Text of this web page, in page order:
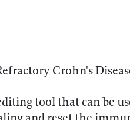
Crohn's
tool that can be